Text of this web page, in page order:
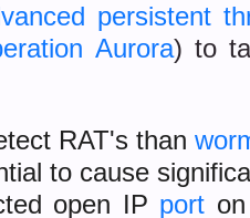
persistent
Aurora) to
RAT's than
to cause
open IP port